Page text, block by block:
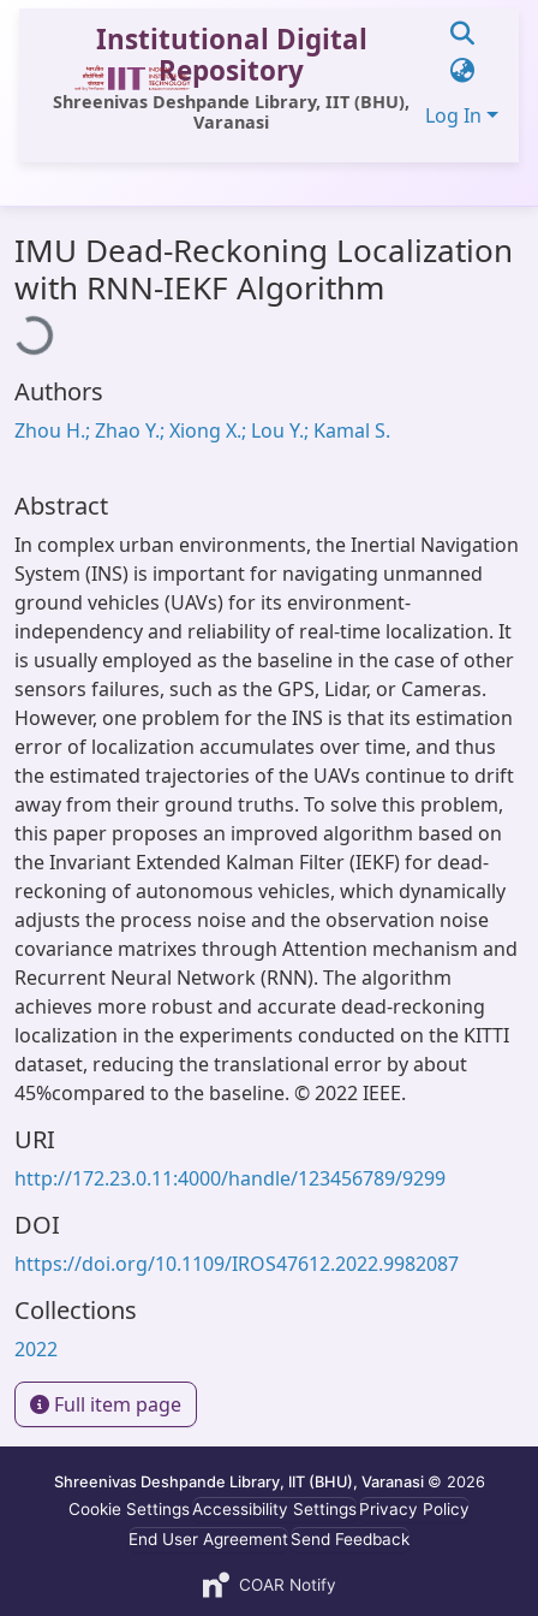
Institutional Digital
Repository
Shreenivas Deshpande Library, IIT (BHU),
Varanasi
Log In
All of DSpace
Statistics
Library Website
OPAC
Window (ERMS)
IMU Dead-Reckoning Localization
with RNN-IEKF Algorithm
Authors
Zhou H.; Zhao Y.; Xiong X.; Lou Y.; Kamal S.
Abstract
In complex urban environments, the Inertial Navigation
System (INS) is important for navigating unmanned
ground vehicles (UAVs) for its environment-
independency and reliability of real-time localization. It
is usually employed as the baseline in the case of other
sensors failures, such as the GPS, Lidar, or Cameras.
However, one problem for the INS is that its estimation
error of localization accumulates over time, and thus
the estimated trajectories of the UAVs continue to drift
away from their ground truths. To solve this problem,
this paper proposes an improved algorithm based on
the Invariant Extended Kalman Filter (IEKF) for dead-
reckoning of autonomous vehicles, which dynamically
adjusts the process noise and the observation noise
covariance matrixes through Attention mechanism and
Recurrent Neural Network (RNN). The algorithm
achieves more robust and accurate dead-reckoning
localization in the experiments conducted on the KITTI
dataset, reducing the translational error by about
45%compared to the baseline. © 2022 IEEE.
URI
http://172.23.0.11:4000/handle/123456789/9299
DOI
https://doi.org/10.1109/IROS47612.2022.9982087
Collections
2022
Full item page
Shreenivas Deshpande Library, IIT (BHU), Varanasi © 2026
Cookie SettingsAccessibility SettingsPrivacy Policy
End User AgreementSend Feedback
COAR Notify